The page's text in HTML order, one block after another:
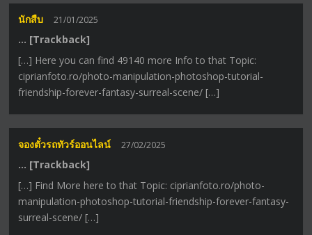
นักสืบ 21/01/2025
… [Trackback]
[…] Here you can find 49140 more Info to that Topic:
ciprianfoto.ro/photo-manipulation-photoshop-tutorial-
friendship-forever-fantasy-surreal-scene/ […]
จองตั๋วรถทัวร์ออนไลน์ 27/02/2025
… [Trackback]
[…] Find More here to that Topic: ciprianfoto.ro/photo-
manipulation-photoshop-tutorial-friendship-forever-fantasy-
surreal-scene/ […]